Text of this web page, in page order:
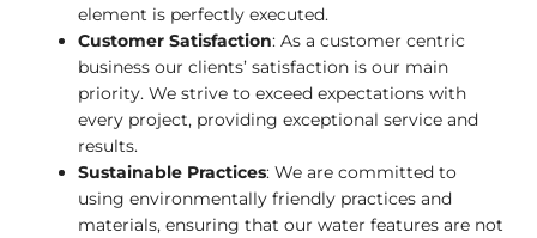
element is perfectly executed.
Customer Satisfaction: As a customer centric
business our clients’ satisfaction is our main
priority. We strive to exceed expectations with
every project, providing exceptional service and
results.
Sustainable Practices: We are committed to
using environmentally friendly practices and
materials, ensuring that our water features are not